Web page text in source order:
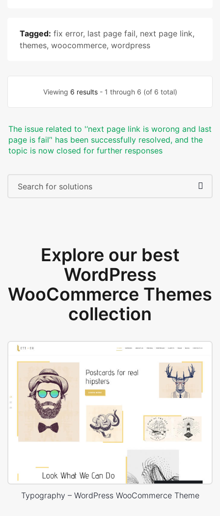
Tagged: fix error, last page fail, next page link,
themes, woocommerce, wordpress
Viewing 6 results- 1 through 6 (of 6 total)
The issue related to '‘next page link is worong and last
page is fail’' has been successfully resolved, and the
topic is now closed for further responses
Explore our best
WordPress
WooCommerce Themes
collection
Typography – WordPress WooCommerce Theme